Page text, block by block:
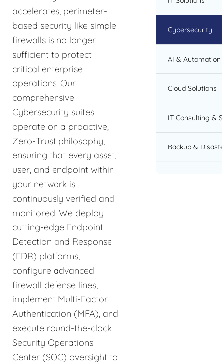
accelerates, perimeter-
based security like simple
firewalls is no longer
sufficient to protect
critical enterprise
operations. Our
comprehensive
Cybersecurity suites
operate on a proactive,
Zero-Trust philosophy,
ensuring that every asset,
user, and endpoint within
your network is
continuously verified and
monitored. We deploy
cutting-edge Endpoint
Detection and Response
(EDR) platforms,
configure advanced
firewall defense lines,
implement Multi-Factor
Authentication (MFA), and
execute round-the-clock
Security Operations
Center (SOC) oversight to
Cybersecurity
AI & Automation
Cloud Solutions
IT Consulting &
Backup &